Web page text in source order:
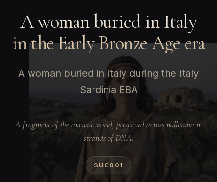
A woman buried in Italy
in the Early Bronze Age era
A woman buried in Italy during the Italy
Sardinia EBA
A fragment of the ancient world, preserved across millennia in
strands of DNA.
SUC001